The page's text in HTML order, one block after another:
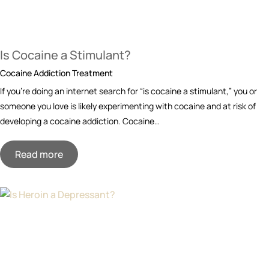
Is Cocaine a Stimulant?
Cocaine Addiction Treatment
If you’re doing an internet search for “is cocaine a stimulant,” you or
someone you love is likely experimenting with cocaine and at risk of
developing a cocaine addiction. Cocaine…
Read more